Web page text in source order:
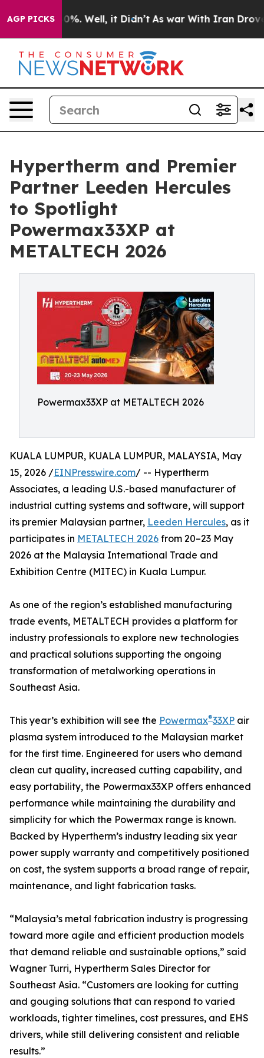
AGP PICKS40%. Well, it Didn’t As war With Iran Drove oil
Hypertherm and Premier
Partner Leeden Hercules
to Spotlight
Powermax33XP at
METALTECH 2026
Powermax33XP at METALTECH 2026
KUALA LUMPUR, KUALA LUMPUR, MALAYSIA, May
15, 2026 /EINPresswire.com/ -- Hypertherm
Associates, a leading U.S.-based manufacturer of
industrial cutting systems and software, will support
its premier Malaysian partner, Leeden Hercules, as it
participates in METALTECH 2026 from 20–23 May
2026 at the Malaysia International Trade and
Exhibition Centre (MITEC) in Kuala Lumpur.
As one of the region’s established manufacturing
trade events, METALTECH provides a platform for
industry professionals to explore new technologies
and practical solutions supporting the ongoing
transformation of metalworking operations in
Southeast Asia.
This year’s exhibition will see the Powermax®33XP air
plasma system introduced to the Malaysian market
for the first time. Engineered for users who demand
clean cut quality, increased cutting capability, and
easy portability, the Powermax33XP offers enhanced
performance while maintaining the durability and
simplicity for which the Powermax range is known.
Backed by Hypertherm’s industry leading six year
power supply warranty and competitively positioned
on cost, the system supports a broad range of repair,
maintenance, and light fabrication tasks.
“Malaysia’s metal fabrication industry is progressing
toward more agile and efficient production models
that demand reliable and sustainable options,” said
Wagner Turri, Hypertherm Sales Director for
Southeast Asia. “Customers are looking for cutting
and gouging solutions that can respond to varied
workloads, tighter timelines, cost pressures, and EHS
drivers, while still delivering consistent and reliable
results.”